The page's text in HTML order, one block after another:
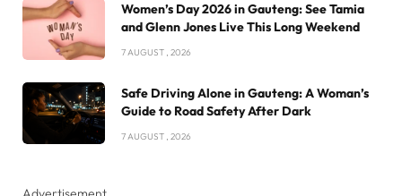
Women’s Day 2026 in Gauteng: See Tamia
and Glenn Jones Live This Long Weekend
7 AUGUST , 2026
Safe Driving Alone in Gauteng: A Woman’s
Guide to Road Safety After Dark
7 AUGUST , 2026